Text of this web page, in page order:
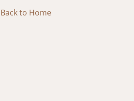
Back to Home